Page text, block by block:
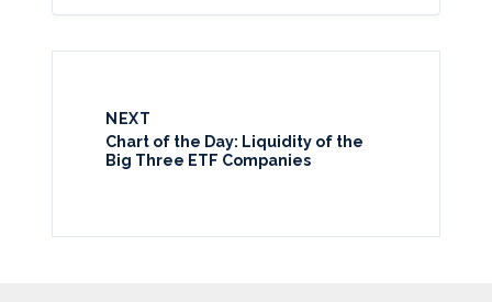
NEXT
Chart of the Day: Liquidity of the
Big Three ETF Companies